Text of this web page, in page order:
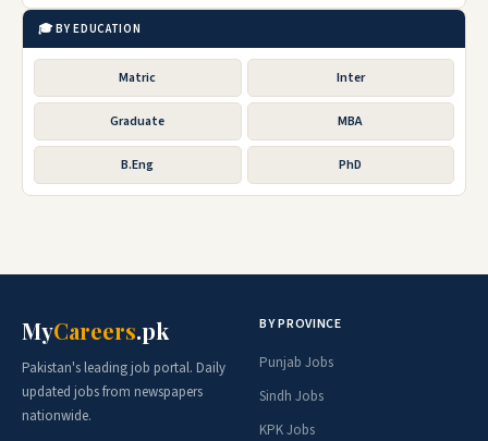
🎓 BY EDUCATION
Matric Inter
Graduate MBA
B.Eng PhD
MyCareers.pk
Pakistan's leading job portal. Daily
updated jobs from newspapers
nationwide.
BY PROVINCE
Punjab Jobs
Sindh Jobs
KPK Jobs